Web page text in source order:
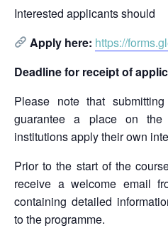
Interested applicants should
Apply here: https://
Deadline for receipt of
Please note that
guarantee a place on the
institutions apply their own
Prior to the start of the
receive a welcome email
containing detailed
to the programme.